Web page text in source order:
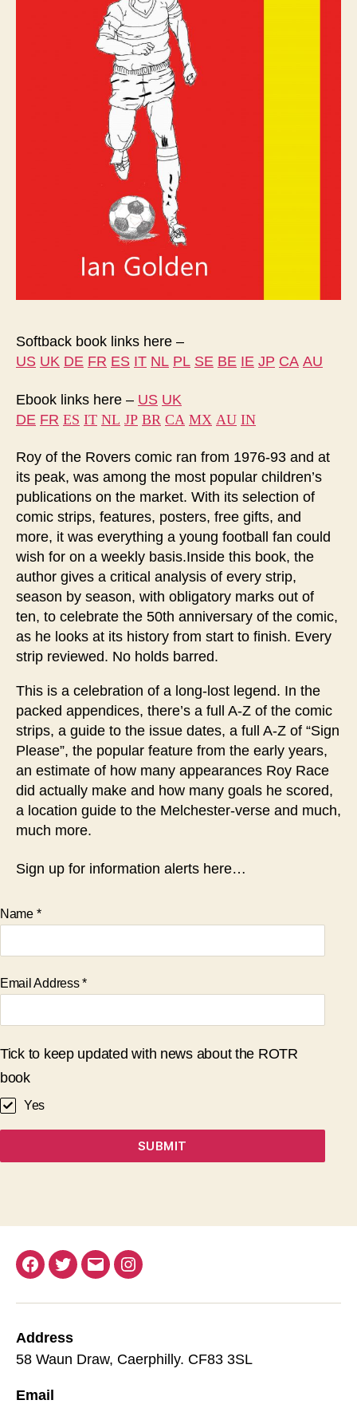
Softback book links here –
US UK DE FR ES IT NL PL SE BE IE JP CA AU
Ebook links here – US UK
DE FR ES IT NL JP BR CA MX AU IN
Roy of the Rovers comic ran from 1976-93 and at
its peak, was among the most popular children’s
publications on the market. With its selection of
comic strips, features, posters, free gifts, and
more, it was everything a young football fan could
wish for on a weekly basis.Inside this book, the
author gives a critical analysis of every strip,
season by season, with obligatory marks out of
ten, to celebrate the 50th anniversary of the comic,
as he looks at its history from start to finish. Every
strip reviewed. No holds barred.
This is a celebration of a long-lost legend. In the
packed appendices, there’s a full A-Z of the comic
strips, a guide to the issue dates, a full A-Z of “Sign
Please”, the popular feature from the early years,
an estimate of how many appearances Roy Race
did actually make and how many goals he scored,
a location guide to the Melchester-verse and much,
much more.
Sign up for information alerts here…
Name *
Email Address*
Tick to keep updated with news about the ROTR
book
Yes
SUBMIT
Facebook
TwitterEmailInstagram
Address
58 Waun Draw, Caerphilly. CF83 3SL
Email